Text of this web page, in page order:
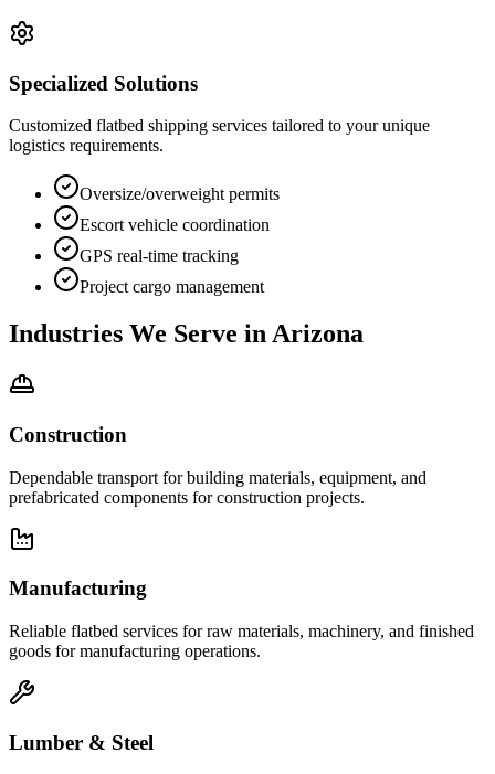
Specialized Solutions
Customized flatbed shipping services tailored to your unique
logistics requirements.
Oversize/overweight permits
Escort vehicle coordination
GPS real-time tracking
Project cargo management
Industries We Serve in Arizona
Construction
Dependable transport for building materials, equipment, and
prefabricated components for construction projects.
Manufacturing
Reliable flatbed services for raw materials, machinery, and finished
goods for manufacturing operations.
Lumber & Steel